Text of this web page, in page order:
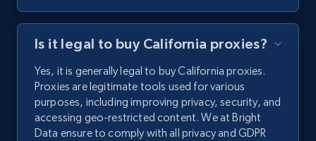
Is it legal to buy California proxies?
Yes, it is generally legal to buy California proxies.
Proxies are legitimate tools used for various
purposes, including improving privacy, security, and
accessing geo-restricted content. We at Bright
Data ensure to comply with all privacy and GDPR